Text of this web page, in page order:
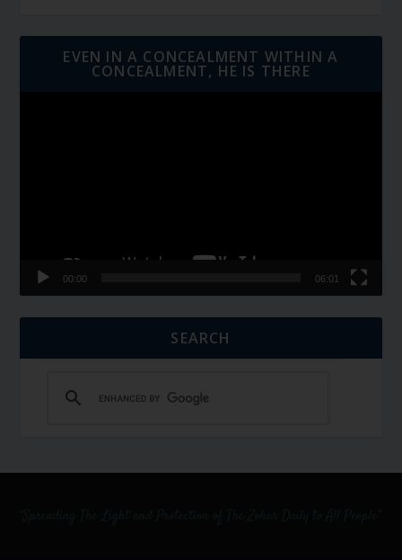
EVEN IN A CONCEALMENT WITHIN A
CONCEALMENT, HE IS THERE
00:00 06:01
SEARCH